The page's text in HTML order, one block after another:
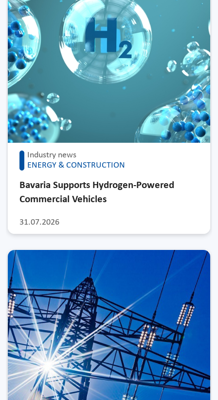
Industry news
ENERGY & CONSTRUCTION
31.07.2026
Bavaria Supports Hydrogen-Powered
Commercial Vehicles